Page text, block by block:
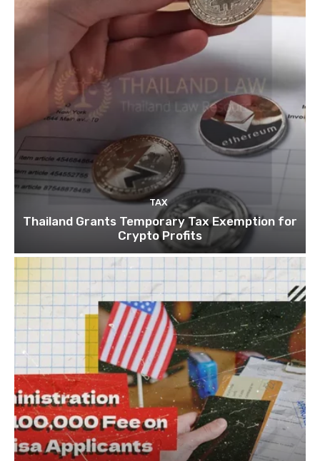
TAX
Thailand Grants Temporary Tax Exemption for
Crypto Profits